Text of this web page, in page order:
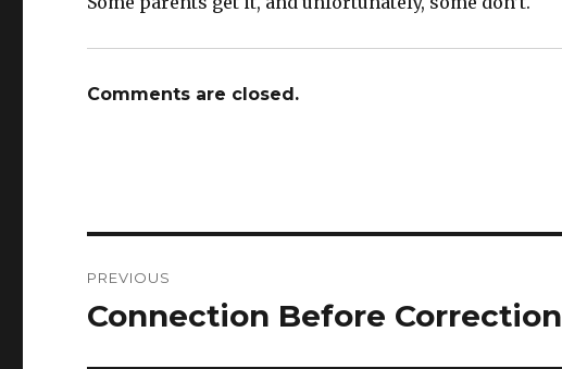
Comments are closed.
navigation
PREVIOUS
Previous
Connection Before Correction